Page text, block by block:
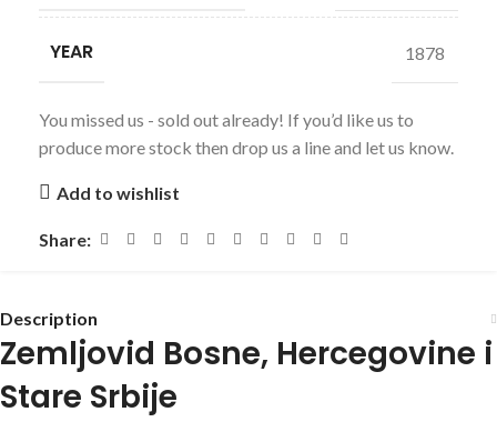
YEAR 1878
You missed us - sold out already! If you’d like us to
produce more stock then drop us a line and let us know.
Add to wishlist
Share:
Description
Zemljovid Bosne, Hercegovine i
Stare Srbije